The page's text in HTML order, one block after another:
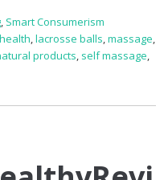
, Smart Consumerism
health,lacrosse balls,massage,
products, self massage,